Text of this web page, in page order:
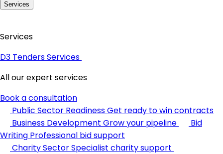
Services
Services
D3 Tenders Services
All our expert services
Book a consultation
Public Sector ReadinessGet ready to win contracts
Business Development Grow your pipeline
Bid
Writing Professional bid support
Charity SectorSpecialist charity support